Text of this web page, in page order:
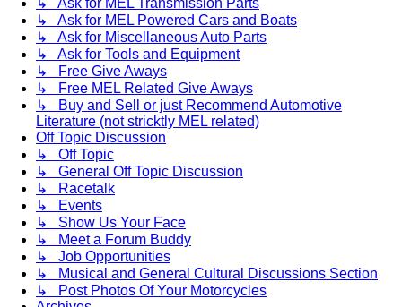
↳ Ask for MEL Transmission Parts
↳ Ask for MEL Powered Cars and Boats
↳ Ask for Miscellaneous Auto Parts
↳ Ask for Tools and Equipment
↳ Free Give Aways
↳ Free MEL Related Give Aways
↳ Buy and Sell or just Recommend Automotive
Literature (not stricktly MEL related)
Off Topic Discussion
↳ Off Topic
↳ General Off Topic Discussion
↳ Racetalk
↳ Events
↳ Show Us Your Face
↳ Meet a Forum Buddy
↳ Job Opportunities
↳ Musical and General Cultural Discussions Section
↳ Post Photos Of Your Motorcycles